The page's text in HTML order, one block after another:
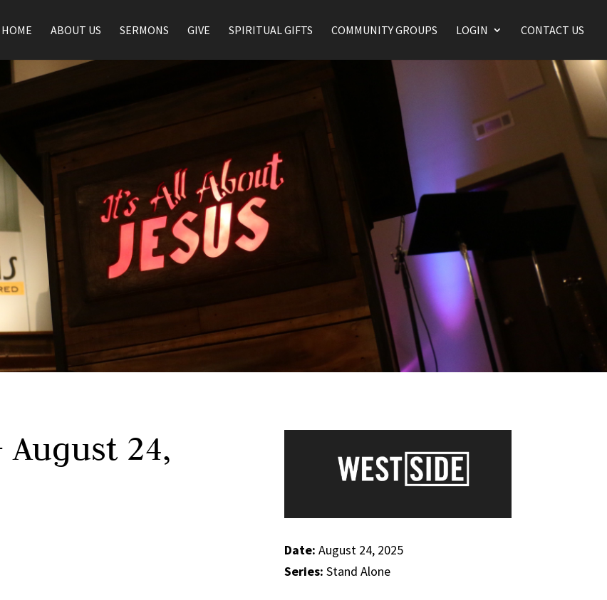
HOME ABOUT US SERMONS GIVE SPIRITUAL GIFTS COMMUNITY GROUPS LOGIN CONTACT US
August 24,
Date: August 24, 2025
Series: Stand Alone